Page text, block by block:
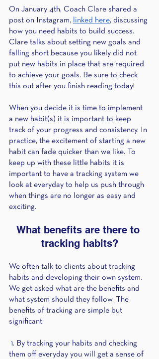
On January 4th, Coach Clare shared a
post on Instagram,
linked here, discussing
how you need habits to build success.
Clare talks about setting new goals and
falling short because you likely did not
put new habits in place that are required
to achieve your goals. Be sure to check
this out after you finish reading today!
When you decide it is time to implement
a new habit(s) it is important to keep
track of your progress and consistency. In
practice, the excitement of starting a new
habit can fade quicker than we like. To
keep up with these little habits it is
important to have a tracking system we
look at everyday to help us push through
when things are no longer as easy and
exciting.
What benefits are there to
tracking habits?
We often talk to clients about tracking
habits and developing their own system.
We get asked what are the benefits and
what system should they follow. The
benefits of tracking are simple but
significant.
them off everyday you will get a sense of